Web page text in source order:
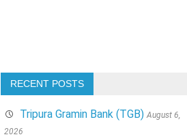
RECENT POSTS
Tripura Gramin Bank (TGB) August 6,
2026